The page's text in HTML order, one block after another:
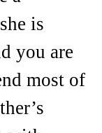
is
you are
most of